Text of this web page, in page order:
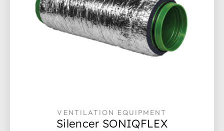
VENTILATION EQUIPMENT
Silencer SONIQFLEX